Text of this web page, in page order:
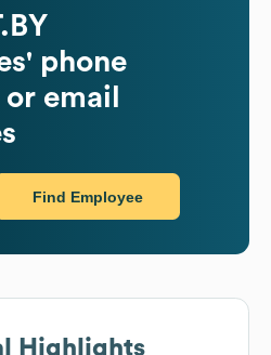
phone
email
Find Employee
Highlights